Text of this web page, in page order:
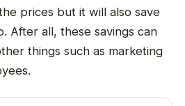
prices but it will also save
After all, these savings can
things such as marketing